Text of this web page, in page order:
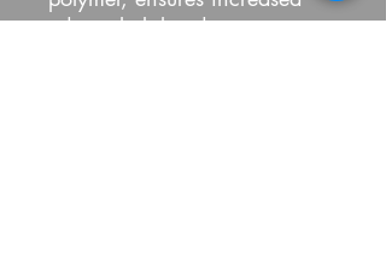
edge reliability during intense